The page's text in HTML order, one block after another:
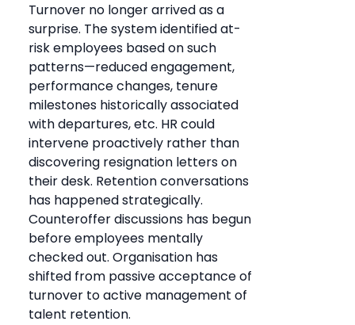
Turnover no longer arrived as a
surprise. The system identified at-
risk employees based on such
patterns—reduced engagement,
performance changes, tenure
milestones historically associated
with departures, etc. HR could
intervene proactively rather than
discovering resignation letters on
their desk. Retention conversations
has happened strategically.
Counteroffer discussions has begun
before employees mentally
checked out. Organisation has
shifted from passive acceptance of
turnover to active management of
talent retention.